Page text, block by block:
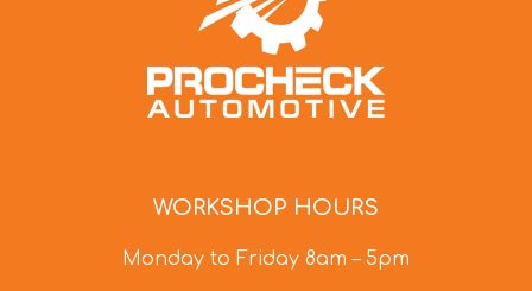
WORKSHOP HOURS
Monday to Friday 8am – 5pm